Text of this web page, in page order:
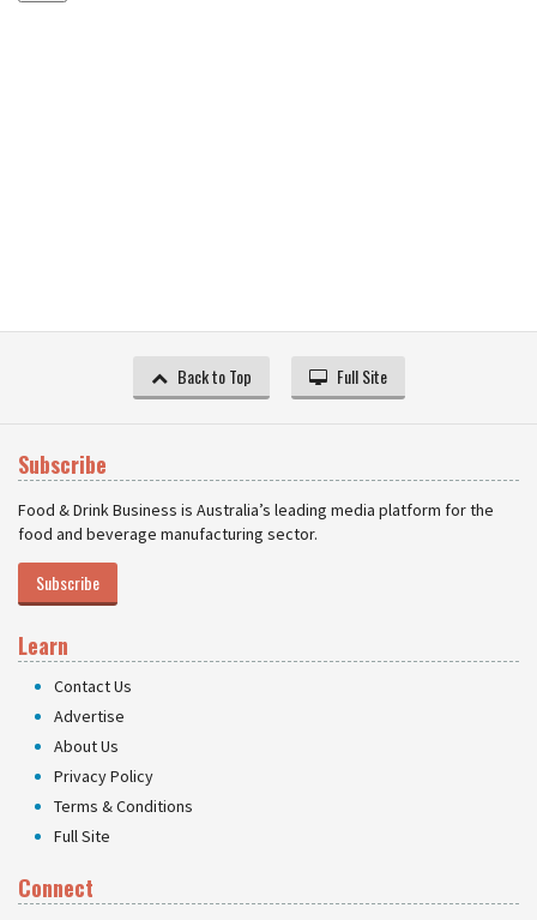
Back to Top Full Site
Subscribe
Food & Drink Business is Australia’s leading media platform for the
food and beverage manufacturing sector.
Subscribe
Learn
Contact Us
Advertise
About Us
Privacy Policy
Terms & Conditions
Full Site
Connect